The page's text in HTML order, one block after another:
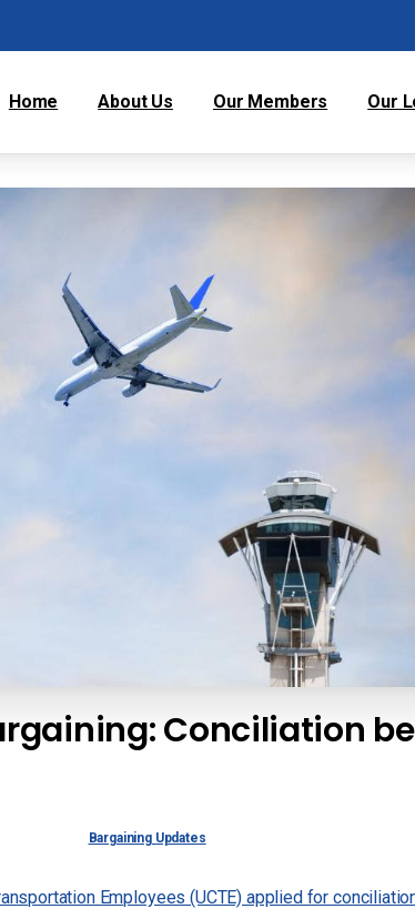
Home About Us Our Members Our
Conciliation
Bargaining Updates
Employees (UCTE) applied for